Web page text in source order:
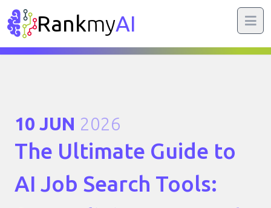
RankmyAI
10 JUN 2026
The Ultimate Guide to
AI Job Search Tools: